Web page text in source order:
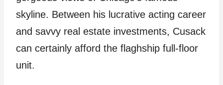
skyline. Between his lucrative acting career
and savvy real estate investments, Cusack
can certainly afford the flaghship full-floor
unit.